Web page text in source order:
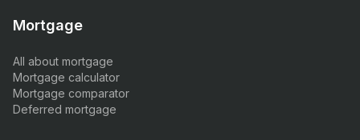
Mortgage
All about mortgage
Mortgage calculator
Mortgage comparator
Deferred mortgage